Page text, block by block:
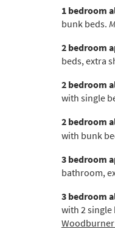
1 bedroom
bunk beds.
2 bedroom
beds, extra
2 bedroom
with single
2 bedroom
with bunk
3 bedroom
bathroom,
3 bedroom
with 2 single
Woodburner